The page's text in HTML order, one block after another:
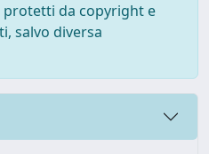
protetti da copyright e
salvo diversa